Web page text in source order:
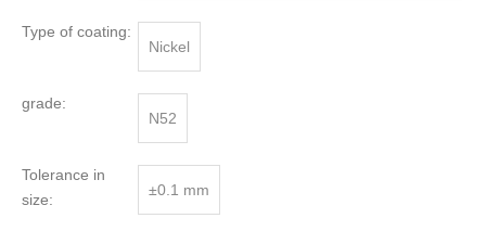
Type of coating:
Nickel
grade:
N52
Tolerance in
size:
±0.1 mm